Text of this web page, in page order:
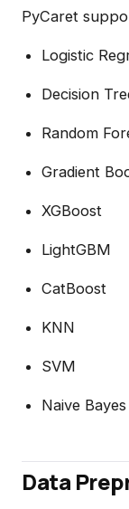
PyCaret
Logistic
Decision
Random
Gradient
XGBoost
LightGBM
CatBoost
KNN
SVM
Naive Bayes
Data